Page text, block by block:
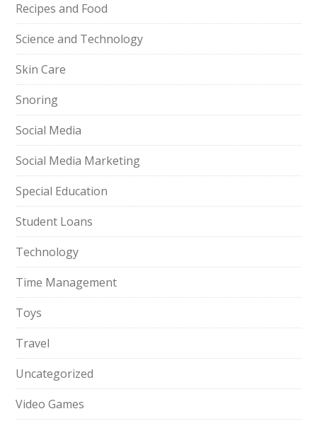
Recipes and Food
Science and Technology
Skin Care
Snoring
Social Media
Social Media Marketing
Special Education
Student Loans
Technology
Time Management
Toys
Travel
Uncategorized
Video Games